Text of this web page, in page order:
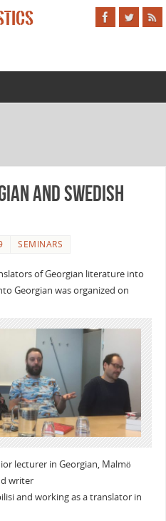
and Swedish
SEMINARS
of Georgian literature into
Georgian was organized on
lecturer in Georgian, Malmö
writer
and working as a translator in